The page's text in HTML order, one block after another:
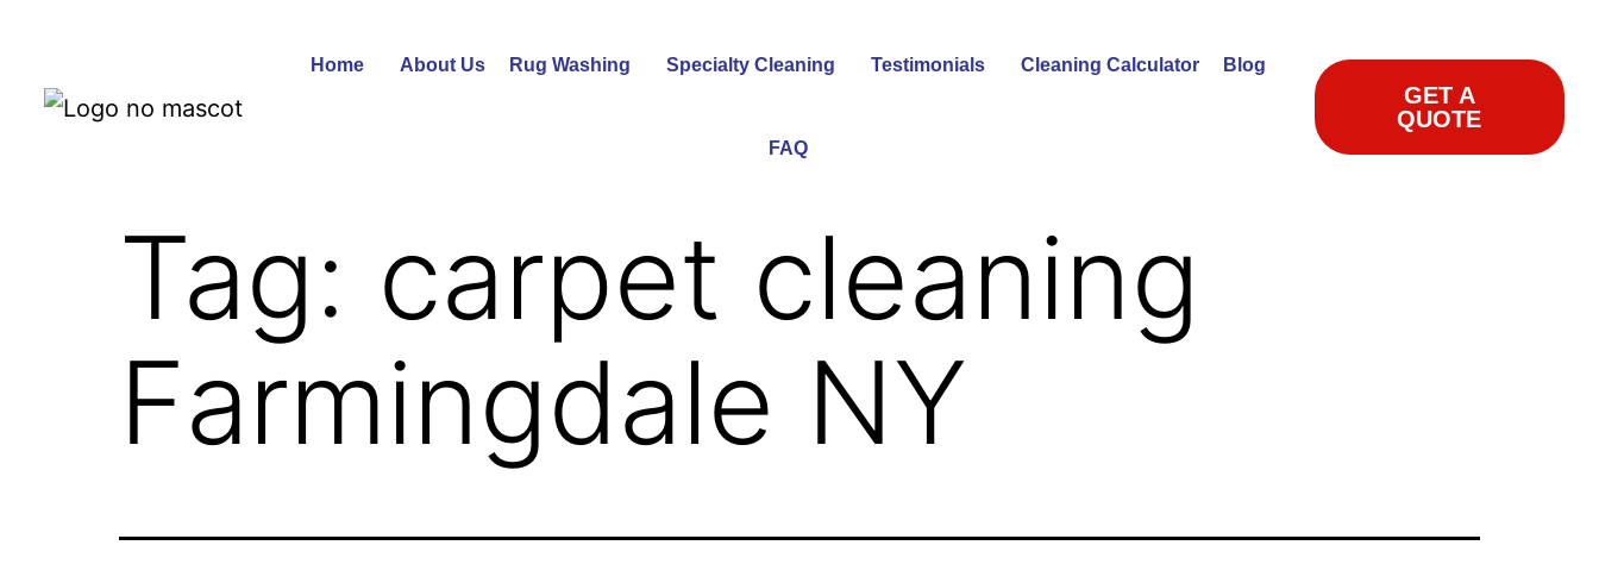
Home About Us Rug Washing Specialty Cleaning Testimonials Cleaning Calculator Blog
FAQ
GET A
QUOTE
Tag: carpet cleaning
Farmingdale NY